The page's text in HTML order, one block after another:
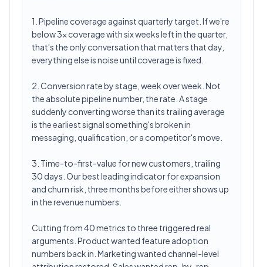
1. Pipeline coverage against quarterly target. If we're
below 3x coverage with six weeks left in the quarter,
that's the only conversation that matters that day,
everything else is noise until coverage is fixed.
2. Conversion rate by stage, week over week. Not
the absolute pipeline number, the rate. A stage
suddenly converting worse than its trailing average
is the earliest signal something's broken in
messaging, qualification, or a competitor's move.
3. Time-to-first-value for new customers, trailing
30 days. Our best leading indicator for expansion
and churn risk, three months before either shows up
in the revenue numbers.
Cutting from 40 metrics to three triggered real
arguments. Product wanted feature adoption
numbers back in. Marketing wanted channel-level